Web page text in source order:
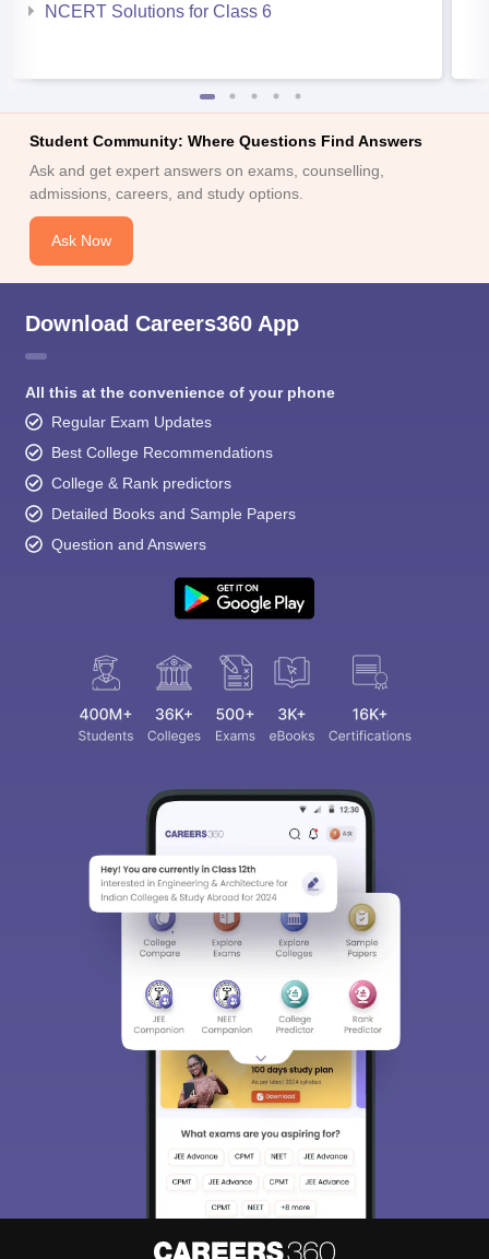
NCERT Solutions for Class 6
Student Community: Where Questions Find Answers
Ask and get expert answers on exams, counselling,
admissions, careers, and study options.
Ask Now
Download Careers360 App
All this at the convenience of your phone
Regular Exam Updates
Best College Recommendations
College & Rank predictors
Detailed Books and Sample Papers
Question and Answers